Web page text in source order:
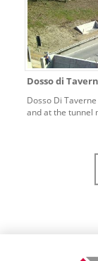
Dosso di
Dosso Di
and at the tunnel